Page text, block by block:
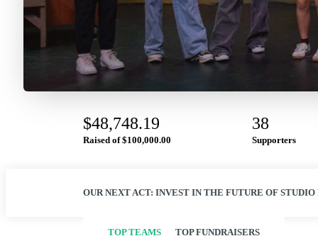
$48,748.19
Raised of$100,000.00
38
Supporters
OUR NEXT ACT: INVEST IN THE FUTURE OF STUDIO
TOP TEAMS TOP FUNDRAISERS